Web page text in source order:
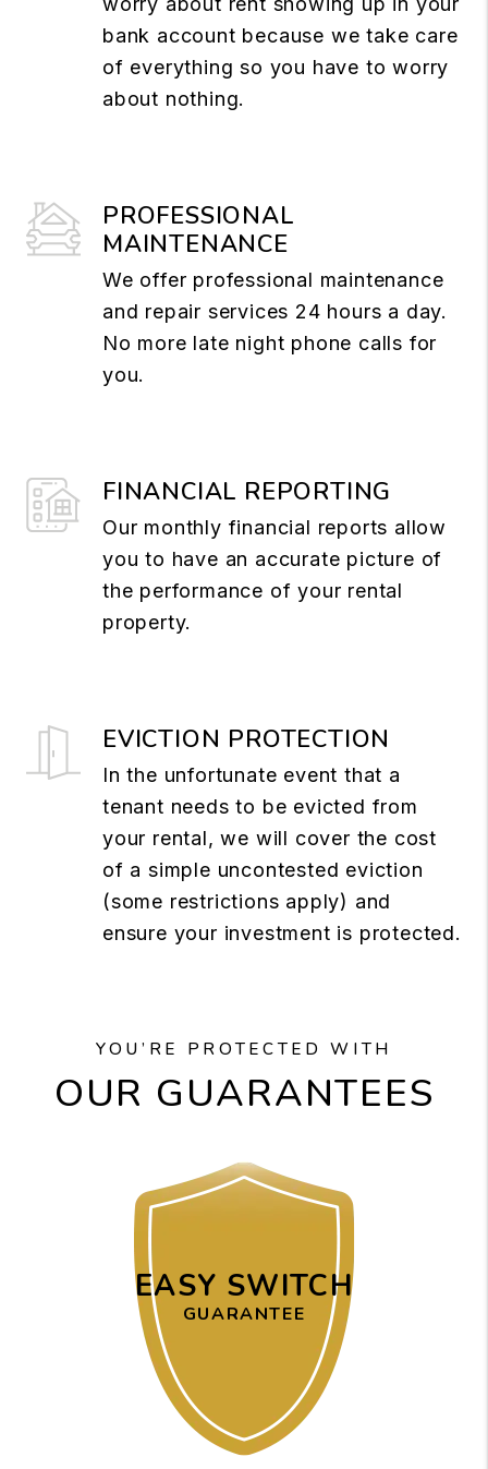
bank account because we take care
of everything so you have to worry
about nothing.
PROFESSIONAL
MAINTENANCE
We offer professional maintenance
and repair services 24 hours a day.
No more late night phone calls for
you.
FINANCIAL REPORTING
Our monthly financial reports allow
you to have an accurate picture of
the performance of your rental
property.
EVICTION PROTECTION
In the unfortunate event that a
tenant needs to be evicted from
your rental, we will cover the cost
of a simple uncontested eviction
(some restrictions apply) and
ensure your investment is protected.
YOU’RE PROTECTED WITH
OUR GUARANTEES
EASY SWITCH
GUARANTEE